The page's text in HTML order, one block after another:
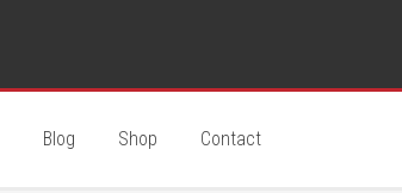
Blog Shop Contact